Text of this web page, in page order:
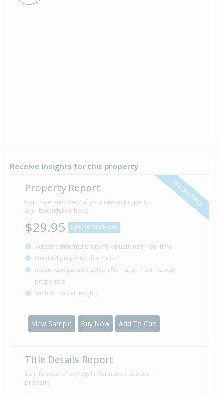
Receive insights for this property
SPECIAL PRICE
Property Report
Gain a detailed view of your dream property
and its neighbourhood
$29.95 $49.95 SAVE $20
Access estimated property valuations in real-time
Detailed property information
Recent comparable sales information from nearby
properties
Suburb market insights
View Sample Buy Now Add To Cart
Title Details Report
Be informed of key legal information about a
property